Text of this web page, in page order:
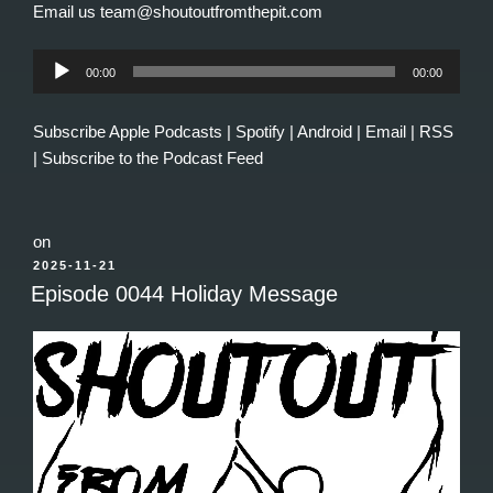
Email us team@shoutoutfromthepit.com
Audio
00:00 00:00
SubscribeApple Podcasts | Spotify | Android | Email | RSS
| Subscribe to the Podcast Feed
on
POSTED
ON
2025-11-21
Episode 0044 Holiday Message